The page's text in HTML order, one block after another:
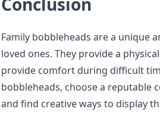
Family bobbleheads are a unique
loved ones. They provide a
provide comfort during difficult
bobbleheads, choose a reputable
and find creative ways to display